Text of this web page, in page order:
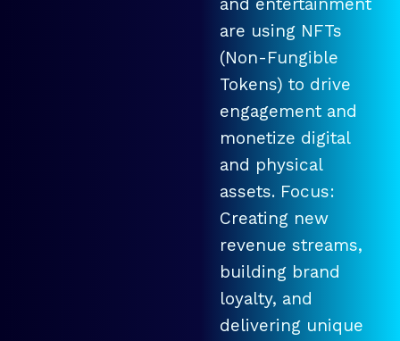
are using NFTs
(Non-Fungible
Tokens) to drive
engagement and
monetize digital
and physical
assets. Focus:
Creating new
revenue streams,
building brand
loyalty, and
delivering unique